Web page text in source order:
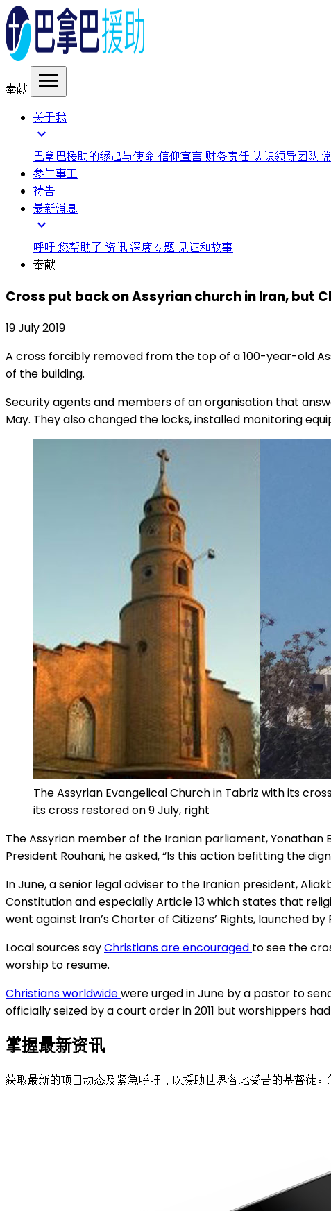
奉献 menu
关于我
expand_more
巴拿巴援助的缘起与使命 信仰宣言 财务责任 认识领导团队
参与事工
祷告
最新消息
expand_more
呼吁 您帮助了 资讯 深度专题 见证和故事
奉献
Cross put back on Assyrian church in Iran, but
19 July 2019
A cross forcibly removed from the top of a 100-year-old
of the building.
Security agents and members of an organisation that
May. They also changed the locks, installed monitoring
The Assyrian Evangelical Church in Tabriz with its
its cross restored on 9 July, right
The Assyrian member of the Iranian parliament,
President Rouhani, he asked, “Is this action befitting the
In June, a senior legal adviser to the Iranian president,
Constitution and especially Article 13 which states that
went against Iran’s Charter of Citizens’ Rights, launched by
Local sources sayChristians are encouraged to see the
worship to resume.
Christians worldwidewere urged in June by a pastor to
officially seized by a court order in 2011 but worshippers
掌握最新资讯
获取最新的项目动态及紧急呼吁，以援助世界各地受苦的基督徒。